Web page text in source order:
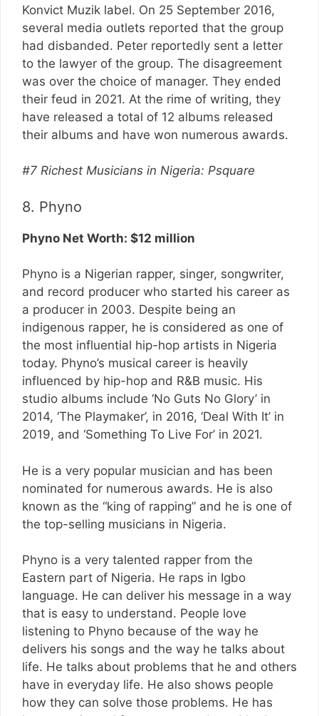
Konvict Muzik label. On 25 September 2016,
several media outlets reported that the group
had disbanded. Peter reportedly sent a letter
to the lawyer of the group. The disagreement
was over the choice of manager. They ended
their feud in 2021. At the rime of writing, they
have released a total of 12 albums released
their albums and have won numerous awards.
#7 Richest Musicians in Nigeria: Psquare
8. Phyno
Phyno Net Worth: $12 million
Phyno is a Nigerian rapper, singer, songwriter,
and record producer who started his career as
a producer in 2003. Despite being an
indigenous rapper, he is considered as one of
the most influential hip-hop artists in Nigeria
today. Phyno’s musical career is heavily
influenced by hip-hop and R&B music. His
studio albums include ‘No Guts No Glory’ in
2014, ‘The Playmaker’, in 2016, ‘Deal With It’ in
2019, and ‘Something To Live For’ in 2021.
He is a very popular musician and has been
nominated for numerous awards. He is also
known as the “king of rapping” and he is one of
the top-selling musicians in Nigeria.
Phyno is a very talented rapper from the
Eastern part of Nigeria. He raps in Igbo
language. He can deliver his message in a way
that is easy to understand. People love
listening to Phyno because of the way he
delivers his songs and the way he talks about
life. He talks about problems that he and others
have in everyday life. He also shows people
how they can solve those problems. He has